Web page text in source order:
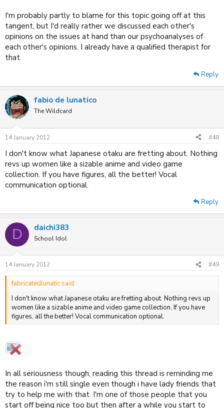
I'm probably partly to blame for this topic going off at this
tangent, but I'd really rather we discussed each other's
opinions on the issues at hand than our psychoanalyses of
each other's opinions. I already have a qualified therapist for
that.
Reply
fabio de lunatico
The Wildcard
14 January 2012 #48
I don't know what Japanese otaku are fretting about. Nothing
revs up women like a sizable anime and video game
collection. If you have figures, all the better! Vocal
communication optional.
Reply
D daichi383
School Idol
14 January 2012 #49
fabricatedlunatic said:
I don't know what Japanese otaku are fretting about. Nothing revs up
women like a sizable anime and video game collection. If you have
figures, all the better! Vocal communication optional.
In all seriousness though, reading this thread is reminding me
the reason i'm still single even though i have lady friends that
try to help me with that. I'm one of those people that you
start off being nice too but then after a while you start to